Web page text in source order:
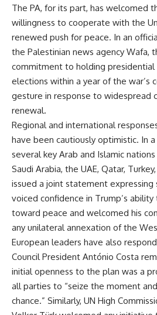
The PA, for its part, has welcomed
willingness to cooperate with the
renewed push for peace. In an
the Palestinian news agency Wafa,
commitment to holding presidential
elections within a year of the war’s
gesture in response to widespread
renewal.
Regional and international
have been cautiously optimistic. In
several key Arab and Islamic nations
Saudi Arabia, the UAE, Qatar,
issued a joint statement
voiced confidence in Trump’s
toward peace and welcomed his
any unilateral annexation of the
European leaders have also
Council President António Costa
initial openness to the plan was a
all parties to “seize the moment
chance.” Similarly, UN High